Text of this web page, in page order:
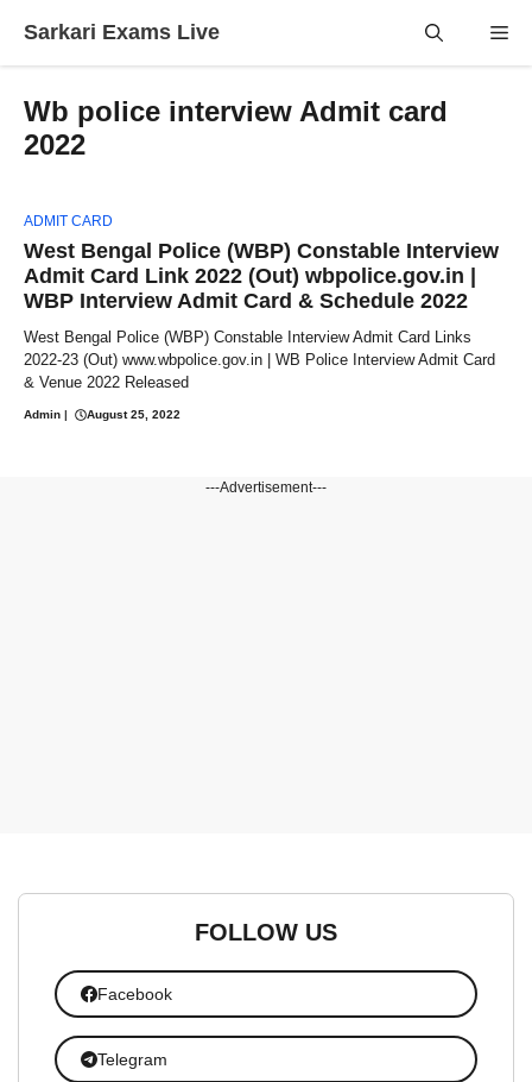
Sarkari Exams Live
Wb police interview Admit card
2022
ADMIT CARD
West Bengal Police (WBP) Constable Interview
Admit Card Link 2022 (Out) wbpolice.gov.in |
WBP Interview Admit Card & Schedule 2022
West Bengal Police (WBP) Constable Interview Admit Card Links
2022-23 (Out) www.wbpolice.gov.in | WB Police Interview Admit Card
& Venue 2022 Released
Admin | August 25, 2022
---Advertisement---
FOLLOW US
Facebook
Telegram